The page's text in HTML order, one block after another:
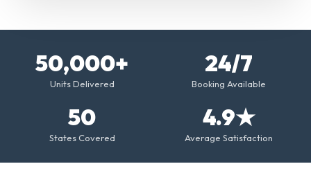
50,000+
Units Delivered
24/7
Booking Available
50
States Covered
4.9★
Average Satisfaction